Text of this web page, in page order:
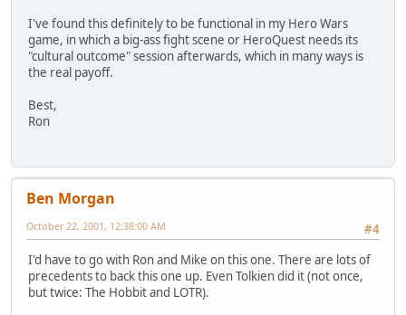
I've found this definitely to be functional in my Hero Wars
game, in which a big-ass fight scene or HeroQuest needs its
"cultural outcome" session afterwards, which in many ways is
the real payoff.
Best,
Ron
Ben Morgan
#4
October 22, 2001, 12:38:00 AM
I'd have to go with Ron and Mike on this one. There are lots of
precedents to back this one up. Even Tolkien did it (not once,
but twice: The Hobbit and LOTR).